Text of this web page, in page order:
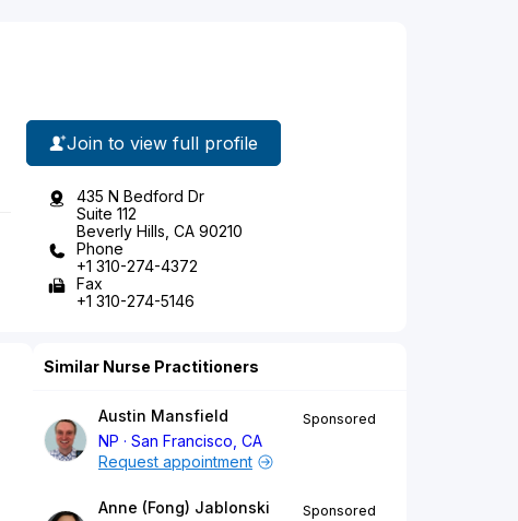
Join to view full profile
435 N Bedford Dr
Suite 112
Beverly Hills, CA 90210
Phone
+1 310-274-4372
Fax
+1 310-274-5146
Similar Nurse Practitioners
Austin Mansfield
NP
San Francisco, CA
Sponsored
Request appointment
Anne (Fong) Jablonski
Sponsored